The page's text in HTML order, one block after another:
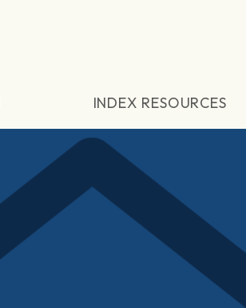
INDEX RESOURCES